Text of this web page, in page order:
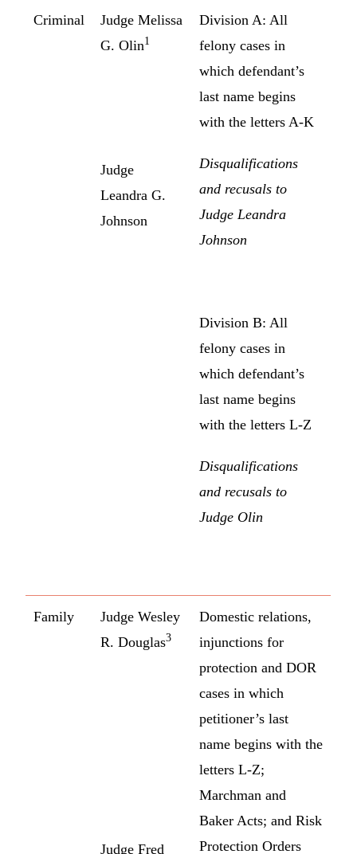
Criminal
Judge Melissa
G. Olin1
Judge
Leandra G.
Johnson
Division A: All
felony cases in
which defendant’s
last name begins
with the letters A-K
Disqualifications
and recusals to
Judge Leandra
Johnson
Division B: All
felony cases in
which defendant’s
last name begins
with the letters L-Z
Disqualifications
and recusals to
Judge Olin
Family
Judge Wesley
R. Douglas3
Judge Fred
Domestic relations,
injunctions for
protection and DOR
cases in which
petitioner’s last
name begins with the
letters L-Z;
Marchman and
Baker Acts; and Risk
Protection Orders